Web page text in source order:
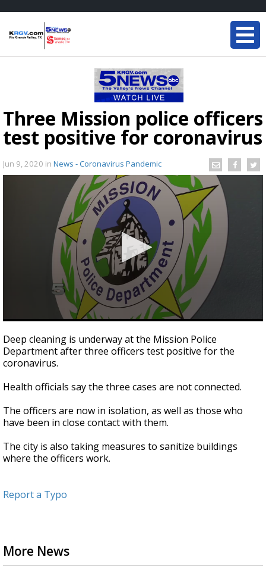
Three Mission police officers
test positive for coronavirus
Jun 9, 2020 in News - Coronavirus Pandemic
seconds
of
20
seconds
Deep cleaning is underway at the Mission Police
Department after three officers test positive for the
coronavirus.
Health officials say the three cases are not connected.
The officers are now in isolation, as well as those who
have been in close contact with them.
The city is also taking measures to sanitize buildings
where the officers work.
Report a Typo
More News